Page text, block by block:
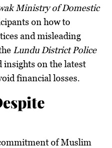
Ministry of Domestic
on how to
and misleading
Lundu District Police
insights on the latest
financial losses.
of Muslim